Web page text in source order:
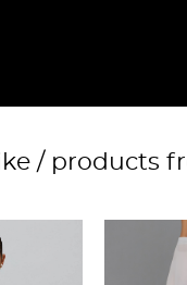
/ products